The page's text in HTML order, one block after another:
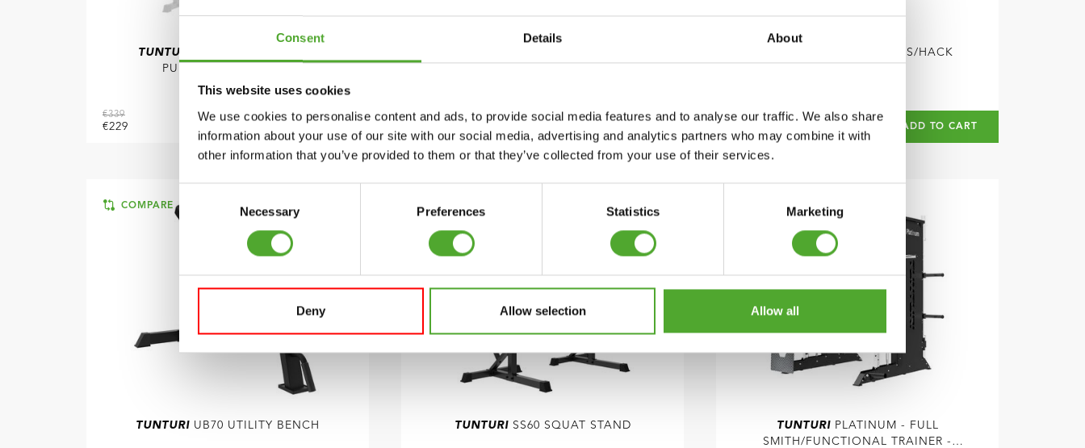
Consent Details About
This website uses cookies
We use cookies to personalise content and ads, to provide social media features and to analyse our traffic. We also share
information about your use of our site with our social media, advertising and analytics partners who may combine it with
other information that you’ve provided to them or that they’ve collected from your use of their services.
Selection
Necessary Preferences Statistics Marketing
Deny Allow selection Allow all
TUNTURI
PULLEY ATTACHMENT
€339
€229 ADD TO CART
LP60 LEG PRESS/HACK
€1.399
ADD TO CART
COMPARE
TUNTURI UB70 UTILITY BENCH
COMPARE
TUNTURISS60 SQUAT STAND
COMPARE
TUNTURIPLATINUM - FULL
SMITH/FUNCTIONAL TRAINER -